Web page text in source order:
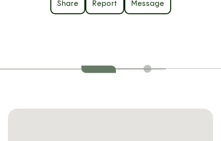
Share Report Message